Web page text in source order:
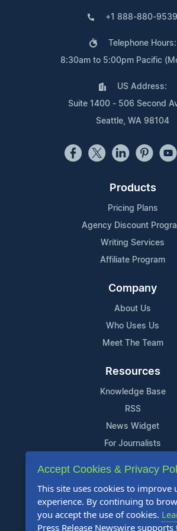
+1 888-880-9539
Telephone Hours:
8:30am to 5:00pm Pacific
US Address:
Suite 1400 - 506 Second
Seattle, WA 98104
Products
Pricing Plans
Agency Discount
Writing Services
Affiliate Program
Company
About Us
Who Uses Us
Meet The Team
Resources
Knowledge Base
RSS
News Widget
For Journalists
Support
Contact Us
Content Guidelines
FAQs
Accept Cookies & Privacy
This site uses cookies to improve
experience. By continuing to
you accept the use of cookies.
Press Release Newswire supports